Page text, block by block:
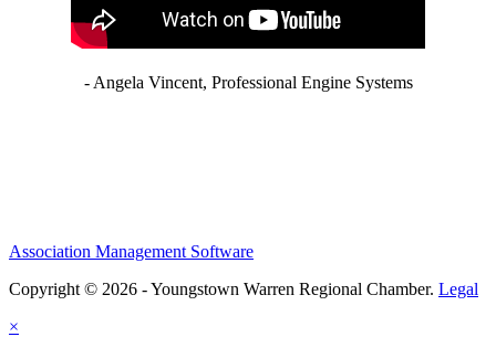
- Angela Vincent, Professional Engine Systems
Association Management Software
Copyright © 2026 - Youngstown Warren Regional Chamber. Legal
×